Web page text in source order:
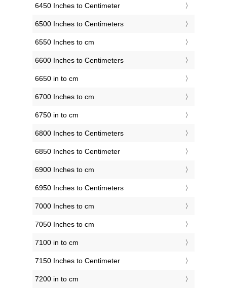
6450 Inches to Centimeter
6500 Inches to Centimeters
6550 Inches to cm
6600 Inches to Centimeters
6650 in to cm
6700 Inches to cm
6750 in to cm
6800 Inches to Centimeters
6850 Inches to Centimeter
6900 Inches to cm
6950 Inches to Centimeters
7000 Inches to cm
7050 Inches to cm
7100 in to cm
7150 Inches to Centimeter
7200 in to cm